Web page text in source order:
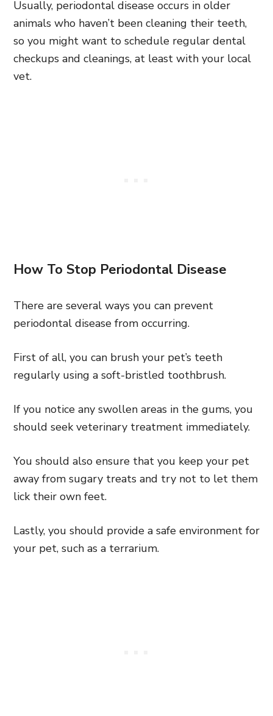
Usually, periodontal disease occurs in older
animals who haven’t been cleaning their teeth,
so you might want to schedule regular dental
checkups and cleanings, at least with your local
vet.
How To Stop Periodontal Disease
There are several ways you can prevent
periodontal disease from occurring.
First of all, you can brush your pet’s teeth
regularly using a soft-bristled toothbrush.
If you notice any swollen areas in the gums, you
should seek veterinary treatment immediately.
You should also ensure that you keep your pet
away from sugary treats and try not to let them
lick their own feet.
Lastly, you should provide a safe environment for
your pet, such as a terrarium.